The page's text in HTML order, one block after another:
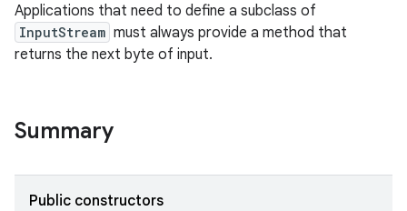
Applications that need to define a subclass of
InputStream must always provide a method that
returns the next byte of input.
Summary
Public constructors